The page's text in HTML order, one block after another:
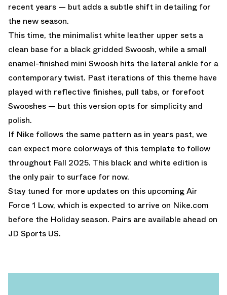
recent years — but adds a subtle shift in detailing for
the new season.
This time, the minimalist white leather upper sets a
clean base for a black gridded Swoosh, while a small
enamel-finished mini Swoosh hits the lateral ankle for a
contemporary twist. Past iterations of this theme have
played with reflective finishes, pull tabs, or forefoot
Swooshes — but this version opts for simplicity and
polish.
If Nike follows the same pattern as in years past, we
can expect more colorways of this template to follow
throughout Fall 2025. This black and white edition is
the only pair to surface for now.
Stay tuned for more updates on this upcoming Air
Force 1 Low, which is expected to arrive on Nike.com
before the Holiday season. Pairs are available ahead on
JD Sports US.